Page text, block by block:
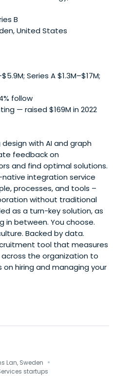
B
United States
Series A $1.3M–$17M;
follow
— raised $169M in 2022
with AI and graph
feedback on
and find optimal solutions.
native integration service
processes, and tools –
without traditional
as a turn-key solution, as
in between. You choose.
Backed by data.
tool that measures
the organization to
on hiring and managing your
Lan, Sweden ·
startups